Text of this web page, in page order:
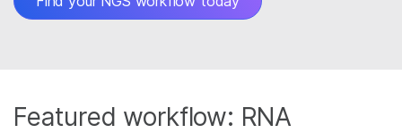
Featured workflow: RNA